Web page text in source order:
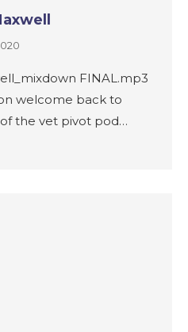
FINAL.mp3
welcome back to
the vet pivot pod…